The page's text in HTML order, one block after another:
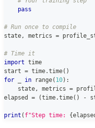
pass
# Run once to compile
state, metrics =
# Time it
import time
start = time.time( )
for
in range( 10) :
    state
, metrics =
elapsed = (time.time( ) -
print ( f"Step time: {